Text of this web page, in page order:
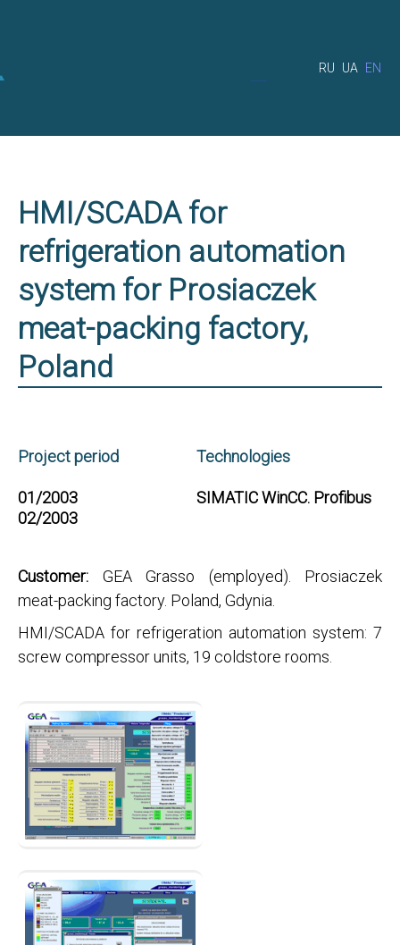
RU UA EN
HMI/SCADA for
refrigeration automation
system for Prosiaczek
meat-packing factory,
Poland
Project period
01/2003
02/2003
Technologies
SIMATIC WinCC. Profibus
Customer: GEA Grasso (employed). Prosiaczek
meat-packing factory. Poland, Gdynia.
HMI/SCADA for refrigeration automation system: 7
screw compressor units, 19 coldstore rooms.